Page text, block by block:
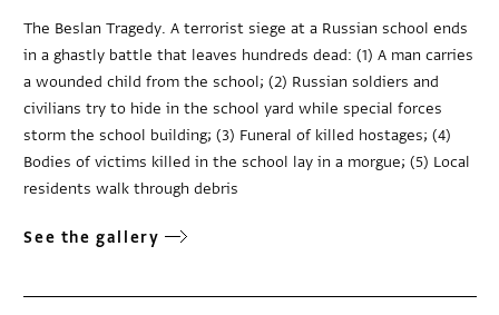
The Beslan Tragedy. A terrorist siege at a Russian school ends
in a ghastly battle that leaves hundreds dead: (1) A man carries
a wounded child from the school; (2) Russian soldiers and
civilians try to hide in the school yard while special forces
storm the school building; (3) Funeral of killed hostages; (4)
Bodies of victims killed in the school lay in a morgue; (5) Local
residents walk through debris
See the gallery